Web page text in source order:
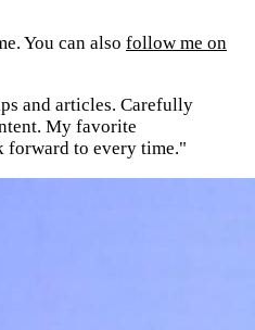
You can also follow me on
and articles. Carefully
My favorite
forward to every time."